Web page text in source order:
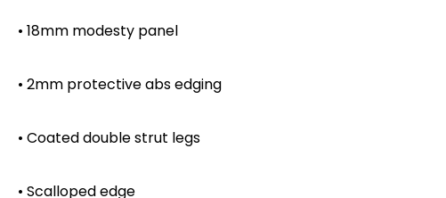
• 18mm modesty panel
• 2mm protective abs edging
• Coated double strut legs
• Scalloped edge